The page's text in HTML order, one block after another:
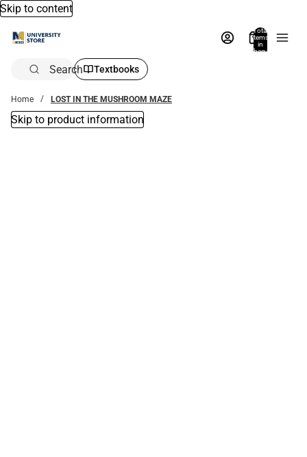
Skip to content
Total
items
in
bag:
Search Textbooks
Home LOST IN THE MUSHROOM MAZE
Skip to product information